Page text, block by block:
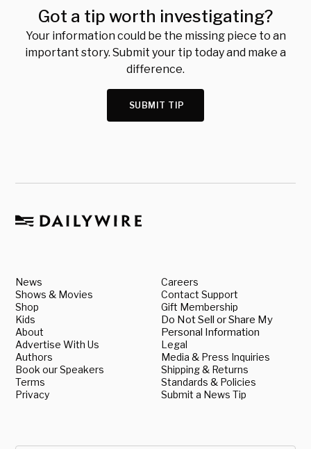
Got a tip worth investigating?
Your information could be the missing piece to an
important story. Submit your tip today and make a
difference.
SUBMIT TIP
News
Shows & Movies
Shop
Kids
About
Advertise With Us
Authors
Book our Speakers
Terms
Privacy
Careers
Contact Support
Gift Membership
Do Not Sell or Share My
Personal Information
Legal
Media & Press Inquiries
Shipping & Returns
Standards & Policies
Submit a News Tip